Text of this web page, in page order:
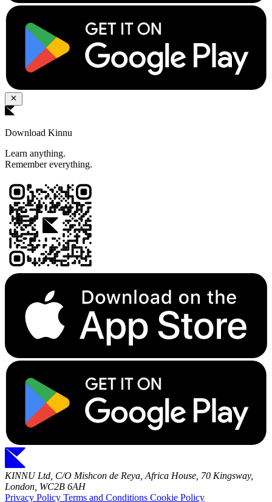
Download Kinnu
Learn anything.
Remember everything.
KINNU Ltd, C/O Mishcon de Reya, Africa House, 70 Kingsway,
London, WC2B 6AH
Privacy Policy Terms and Conditions Cookie Policy